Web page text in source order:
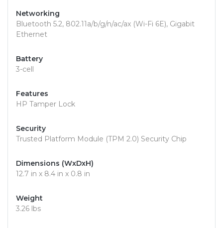
Networking
Bluetooth 5.2, 802.11a/b/g/n/ac/ax (Wi-Fi 6E), Gigabit
Ethernet
Battery
3-cell
Features
HP Tamper Lock
Security
Trusted Platform Module (TPM 2.0) Security Chip
Dimensions (WxDxH)
12.7 in x 8.4 in x 0.8 in
Weight
3.26 lbs